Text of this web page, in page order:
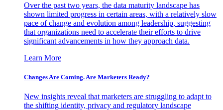
Over the past two years, the data maturity landscape has
shown limited progress in certain areas, with a relatively slow
pace of change and evolution among leadership, suggesting
that organizations need to accelerate their efforts to drive
significant advancements in how they approach data.
Learn More
Changes Are Coming. Are Marketers Ready?
New insights reveal that marketers are struggling to adapt to
the shifting identity, privacy and regulatory landscape